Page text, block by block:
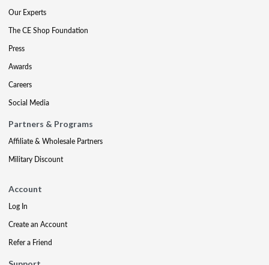
Our Experts
The CE Shop Foundation
Press
Awards
Careers
Social Media
Partners & Programs
Affiliate & Wholesale Partners
Military Discount
Account
Log In
Create an Account
Refer a Friend